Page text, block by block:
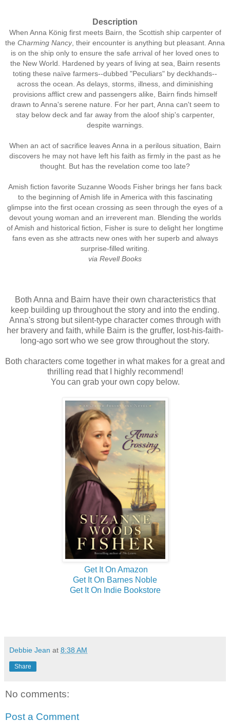
Description
When Anna König first meets Bairn, the Scottish ship carpenter of
the Charming Nancy, their encounter is anything but pleasant. Anna
is on the ship only to ensure the safe arrival of her loved ones to
the New World. Hardened by years of living at sea, Bairn resents
toting these naïve farmers--dubbed "Peculiars" by deckhands--
across the ocean. As delays, storms, illness, and diminishing
provisions afflict crew and passengers alike, Bairn finds himself
drawn to Anna's serene nature. For her part, Anna can't seem to
stay below deck and far away from the aloof ship's carpenter,
despite warnings.
When an act of sacrifice leaves Anna in a perilous situation, Bairn
discovers he may not have left his faith as firmly in the past as he
thought. But has the revelation come too late?
Amish fiction favorite Suzanne Woods Fisher brings her fans back
to the beginning of Amish life in America with this fascinating
glimpse into the first ocean crossing as seen through the eyes of a
devout young woman and an irreverent man. Blending the worlds
of Amish and historical fiction, Fisher is sure to delight her longtime
fans even as she attracts new ones with her superb and always
surprise-filled writing.
via Revell Books
Both Anna and Bairn have their own characteristics that
keep building up throughout the story and into the ending.
Anna's strong but silent-type character comes through with
her bravery and faith, while Bairn is the gruffer, lost-his-faith-
long-ago sort who we see grow throughout the story.
Both characters come together in what makes for a great and
thrilling read that I highly recommend!
You can grab your own copy below.
Get It On Amazon
Get It On Barnes Noble
Get It On Indie Bookstore
Debbie Jean at 8:38 AM
Share
No comments:
Post a Comment